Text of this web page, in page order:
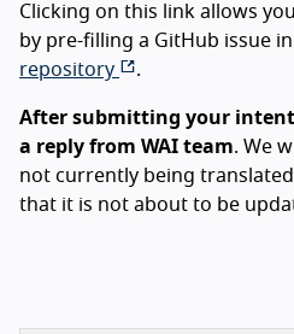
Clicking on this link allows
by pre-filling a GitHub issue
repository
.
After submitting your
a reply from WAI team. We
not currently being
that it is not about to be